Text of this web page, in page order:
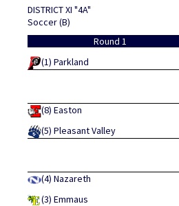
DISTRICT XI "4A"
Soccer (B)
Round 1
(1) Parkland
(8) Easton
(5) Pleasant Valley
(4) Nazareth
(3) Emmaus